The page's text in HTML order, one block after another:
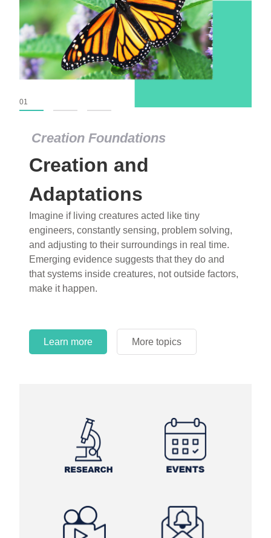
Creation Foundations
Creation and
Adaptations
Imagine if living creatures acted like tiny
engineers, constantly sensing, problem solving,
and adjusting to their surroundings in real time.
Emerging evidence suggests that they do and
that systems inside creatures, not outside factors,
make it happen.
Learn more More topics
01
Creation Foundations
Dinosaurs and Fossils
What roles do imagination versus science play in
popular stories of fearsome dinosaurs evolving
into birds, thriving in cold environments, or even
having gone extinct tens of millions of years ago?
Examine where and why fiction has become “fact”
and theory has become “truth” in conventional
circles.
Learn more More topics
Learn more More topics